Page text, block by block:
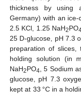
thickness by using
Germany) with an
2.5 KCl, 1.25 NaH2PO
25 D-glucose, pH 7.3
preparation of
holding solution (in
NaH2PO4, 5 Sodium
glucose, pH 7.3
kept at 33 °C in a